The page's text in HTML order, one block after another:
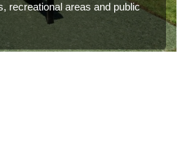
recreational areas and public